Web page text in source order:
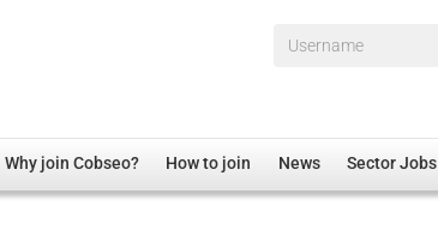
Username*
Why join Cobseo? How to join News Sector Jobs